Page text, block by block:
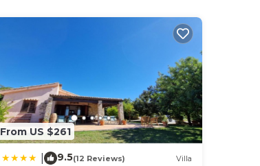
From US $261
9.5(12 Reviews) Villa